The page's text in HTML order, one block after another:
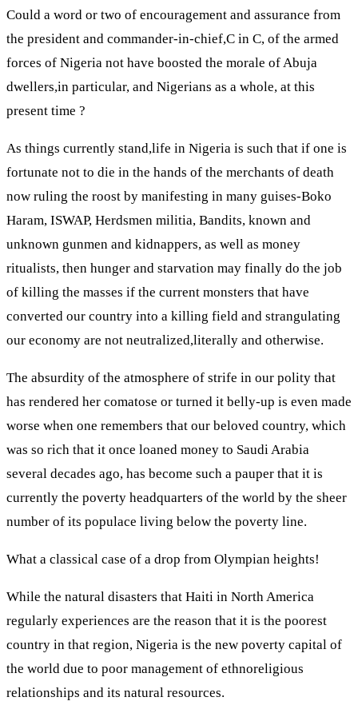
Could a word or two of encouragement and assurance from
the president and commander-in-chief,C in C, of the armed
forces of Nigeria not have boosted the morale of Abuja
dwellers,in particular, and Nigerians as a whole, at this
present time ?
As things currently stand,life in Nigeria is such that if one is
fortunate not to die in the hands of the merchants of death
now ruling the roost by manifesting in many guises-Boko
Haram, ISWAP, Herdsmen militia, Bandits, known and
unknown gunmen and kidnappers, as well as money
ritualists, then hunger and starvation may finally do the job
of killing the masses if the current monsters that have
converted our country into a killing field and strangulating
our economy are not neutralized,literally and otherwise.
The absurdity of the atmosphere of strife in our polity that
has rendered her comatose or turned it belly-up is even made
worse when one remembers that our beloved country, which
was so rich that it once loaned money to Saudi Arabia
several decades ago, has become such a pauper that it is
currently the poverty headquarters of the world by the sheer
number of its populace living below the poverty line.
What a classical case of a drop from Olympian heights!
While the natural disasters that Haiti in North America
regularly experiences are the reason that it is the poorest
country in that region, Nigeria is the new poverty capital of
the world due to poor management of ethnoreligious
relationships and its natural resources.